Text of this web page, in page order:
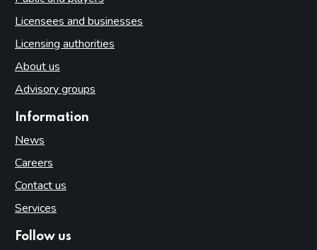
Licensees and businesses
Licensing authorities
About us
Advisory groups
Information
News
Careers
Contact us
Services
Follow us